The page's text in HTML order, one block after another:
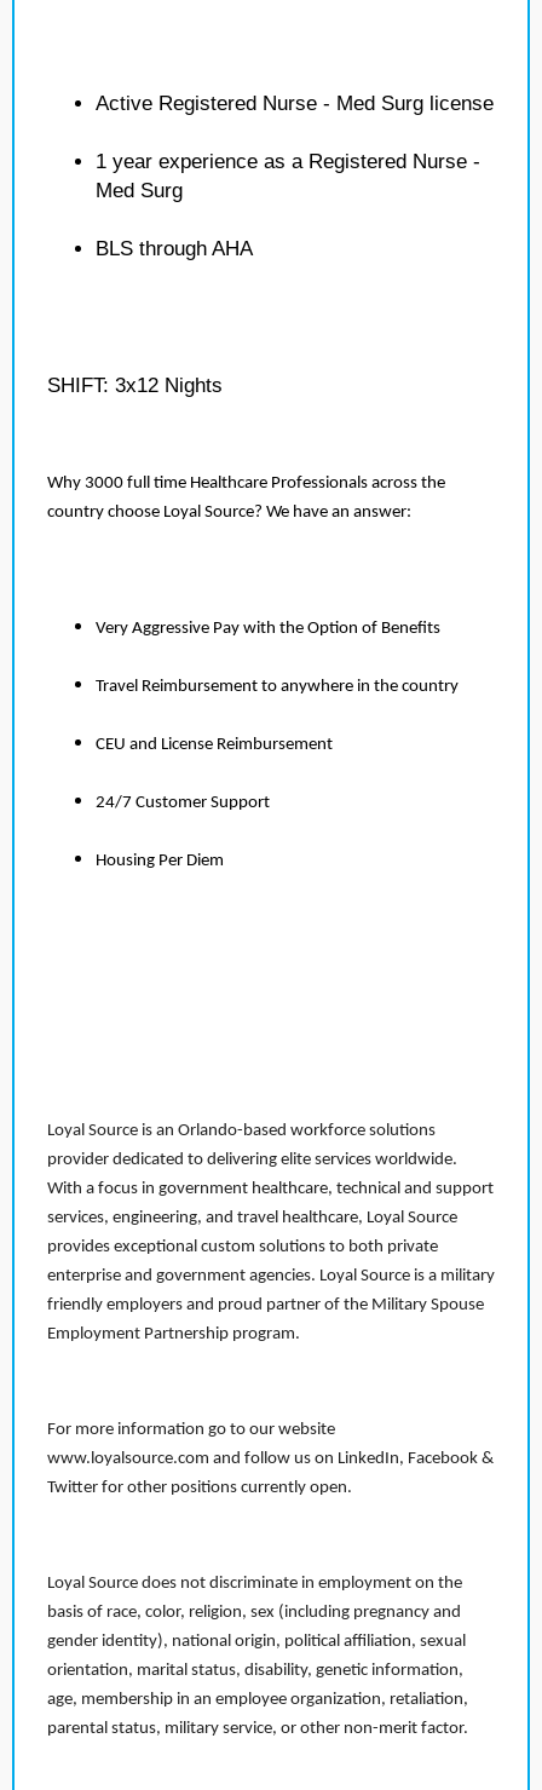
Active Registered Nurse - Med Surg license
1 year experience as a Registered Nurse -
Med Surg
BLS through AHA
SHIFT: 3x12 Nights
Why 3000 full time Healthcare Professionals across the
country choose Loyal Source? We have an answer:
Very Aggressive Pay with the Option of Benefits
Travel Reimbursement to anywhere in the country
CEU and License Reimbursement
24/7 Customer Support
Housing Per Diem
Loyal Source is an Orlando-based workforce solutions
provider dedicated to delivering elite services worldwide.
With a focus in government healthcare, technical and support
services, engineering, and travel healthcare, Loyal Source
provides exceptional custom solutions to both private
enterprise and government agencies. Loyal Source is a military
friendly employers and proud partner of the Military Spouse
Employment Partnership program.
For more information go to our website
www.loyalsource.com and follow us on LinkedIn, Facebook &
Twitter for other positions currently open.
Loyal Source does not discriminate in employment on the
basis of race, color, religion, sex (including pregnancy and
gender identity), national origin, political affiliation, sexual
orientation, marital status, disability, genetic information,
age, membership in an employee organization, retaliation,
parental status, military service, or other non-merit factor.